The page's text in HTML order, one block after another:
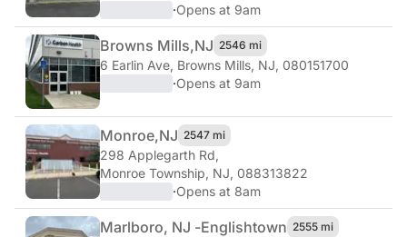
·Opens at 9am
Browns Mills,NJ 2546 mi
6 Earlin Ave, Browns Mills, NJ, 080151700
·Opens at 9am
Monroe,NJ 2547 mi
298 Applegarth Rd,
Monroe Township, NJ, 088313822
·Opens at 8am
Marlboro, NJ -Englishtown 2555 mi